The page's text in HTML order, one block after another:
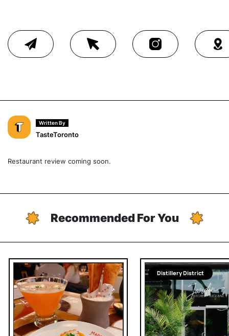
Written By
TasteToronto
Restaurant review coming soon.
Recommended For You
Distillery District